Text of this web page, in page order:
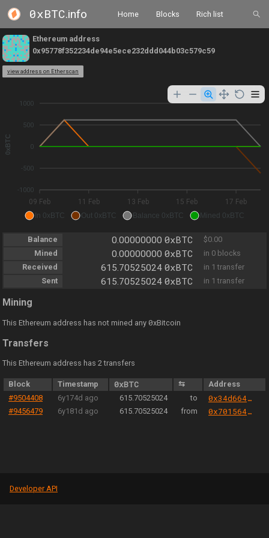
0xBTC.info Home Blocks Rich list
Ethereum address
0x95778f352234de94e5ece232ddd044b03c579c59
view address on Etherscan
1000
500
0
-500
-1000
0xBTC
09 Feb 11 Feb 13 Feb 15 Feb 17 Feb
In 0xBTC Out 0xBTC Balance 0xBTC Mined 0xBTC
Balance 0.00000000 0xBTC
$0.00
Mined
0.00000000 0xBTC
in 0 blocks
Received
615.70525024 0xBTC
in 1 transfer
Sent
615.70525024 0xBTC in 1 transfer
Mining
This Ethereum address has not mined any 0xBitcoin
Transfers
This Ethereum address has 2 transfers
Block Timestamp 0xBTC ⇆
Address
#9504408
6y174d ago 615.70525024 to 0x34d6644b989412ec6ffa124ed0e88d561cf0c670
#9456479 6y181d ago 615.70525024 from 0x701564aa6e26816147d4fa211a0779f1b774bb9b
Developer API